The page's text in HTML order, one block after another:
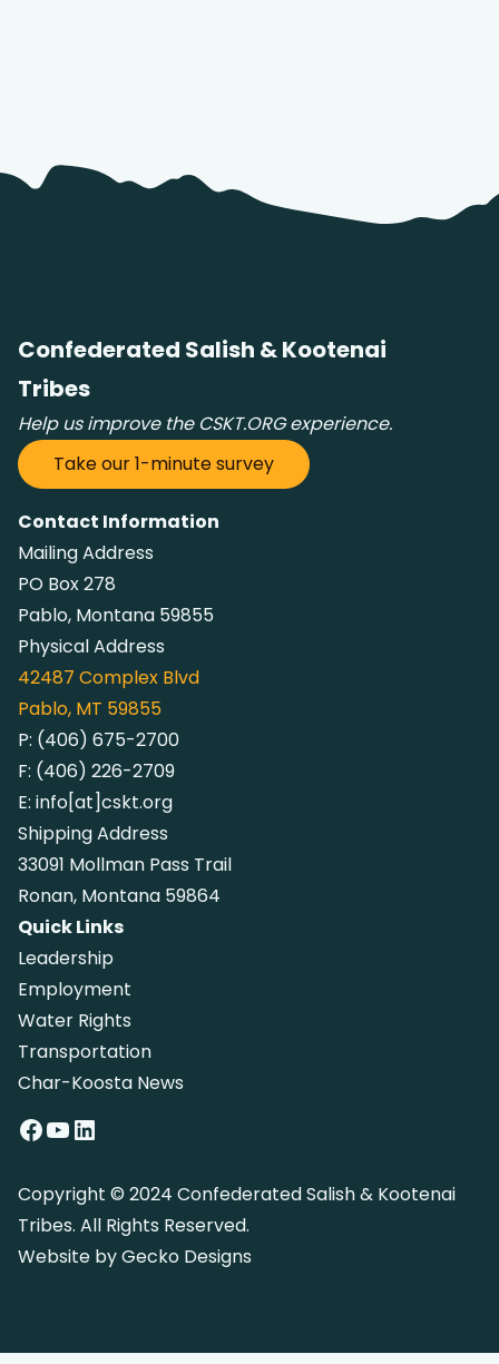
Confederated Salish & Kootenai
Tribes
Help us improve the CSKT.ORG experience.
Take our 1-minute survey
Contact Information
Mailing Address
PO Box 278
Pablo, Montana 59855
Physical Address
42487 Complex Blvd
Pablo, MT 59855
P: (406) 675-2700
F: (406) 226-2709
E: info[at]cskt.org
Shipping Address
33091 Mollman Pass Trail
Ronan, Montana 59864
Quick Links
Leadership
Employment
Water Rights
Transportation
Char-Koosta News
Facebook YouTube LinkedIn
Copyright © 2024 Confederated Salish & Kootenai
Tribes. All Rights Reserved.
Website byGecko Designs